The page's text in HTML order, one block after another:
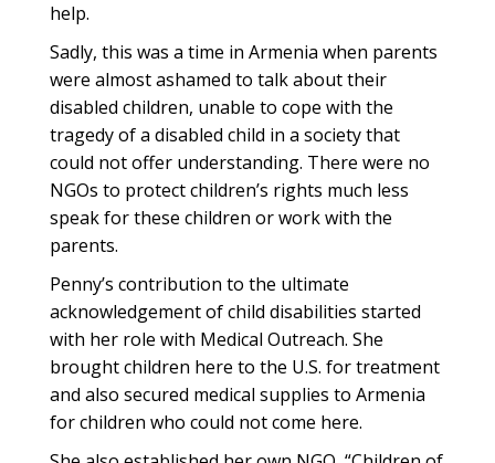
help.
Sadly, this was a time in Armenia when parents
were almost ashamed to talk about their
disabled children, unable to cope with the
tragedy of a disabled child in a society that
could not offer understanding. There were no
NGOs to protect children’s rights much less
speak for these children or work with the
parents.
Penny’s contribution to the ultimate
acknowledgement of child disabilities started
with her role with Medical Outreach. She
brought children here to the U.S. for treatment
and also secured medical supplies to Armenia
for children who could not come here.